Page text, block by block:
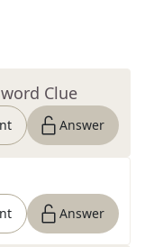
Clue
Answer
Answer